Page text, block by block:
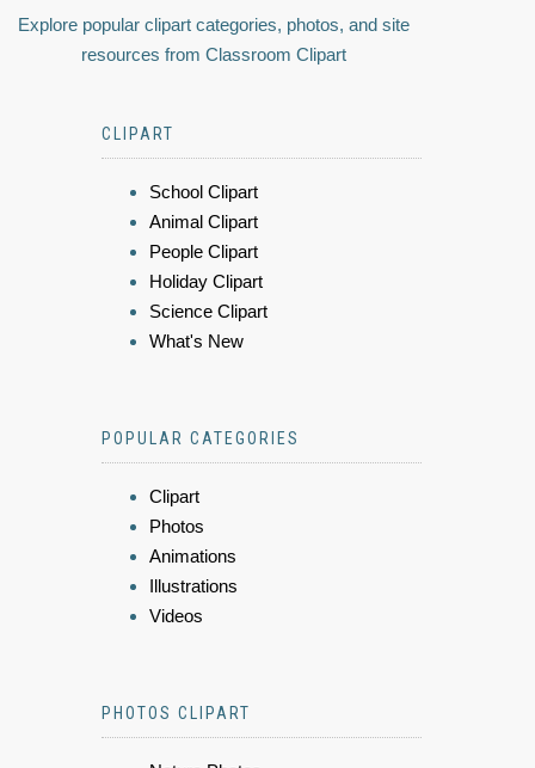
Explore popular clipart categories, photos, and site
resources from Classroom Clipart
CLIPART
School Clipart
Animal Clipart
People Clipart
Holiday Clipart
Science Clipart
What's New
POPULAR CATEGORIES
Clipart
Photos
Animations
Illustrations
Videos
PHOTOS CLIPART